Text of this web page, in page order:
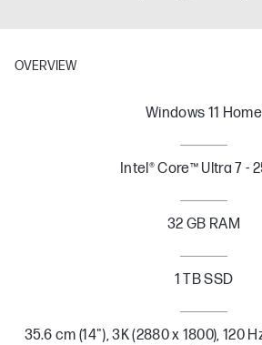
OVERVIEW
Windows 11 Home
Intel® Core™ Ultra 7 -
32 GB RAM
1 TB SSD
35.6 cm (14"), 3K (2880 x 1800), 120